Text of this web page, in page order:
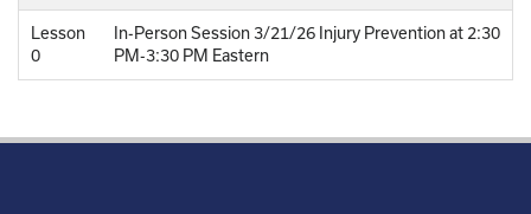
Lesson
0
In-Person Session 3/21/26 Injury Prevention at 2:30
PM-3:30 PM Eastern